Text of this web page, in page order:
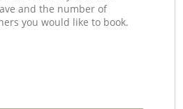
and the number of
you would like to book.